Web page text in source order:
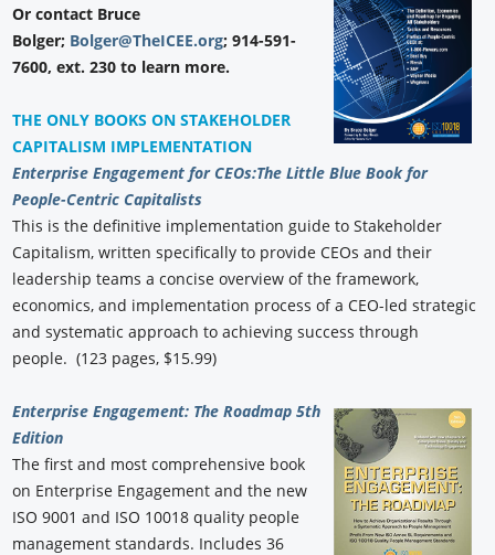
Or contact Bruce
Bolger; Bolger@TheICEE.org; 914-591-
7600, ext. 230 to learn more.
THE ONLY BOOKS ON STAKEHOLDER
CAPITALISM IMPLEMENTATION
Enterprise Engagement for CEOs:The Little Blue Book for
People-Centric Capitalists
This is the definitive implementation guide to Stakeholder
Capitalism, written specifically to provide CEOs and their
leadership teams a concise overview of the framework,
economics, and implementation process of a CEO-led strategic
and systematic approach to achieving success through
people. (123 pages, $15.99)
Enterprise Engagement: The Roadmap 5th
Edition
The first and most comprehensive book
on Enterprise Engagement and the new
ISO 9001 and ISO 10018 quality people
management standards. Includes 36